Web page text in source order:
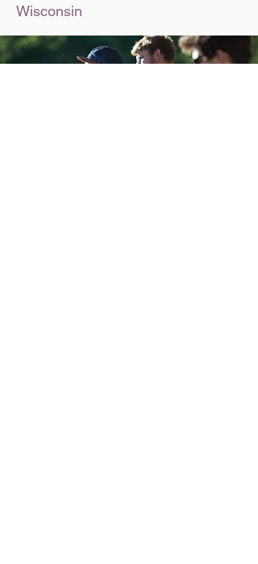
Wisconsin